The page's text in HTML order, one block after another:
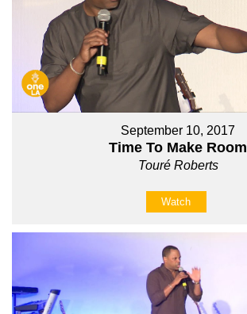
September 10, 2017
Time To Make Room
Touré Roberts
Watch